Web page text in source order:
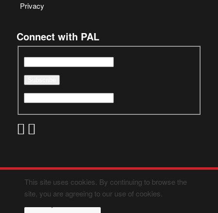
Privacy
Connect with PAL
This site uses cookies. By continuing to browse the
site, you are agreeing to our use of cookies.